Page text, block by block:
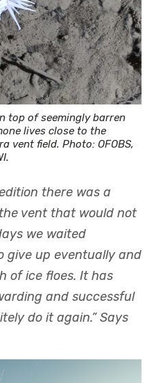
top of seemingly barren
lives close to the
vent field. Photo: OFOBS,
there was a
vent that would not
we waited
give up eventually and
of ice floes. It has
and successful
do it again.” Says